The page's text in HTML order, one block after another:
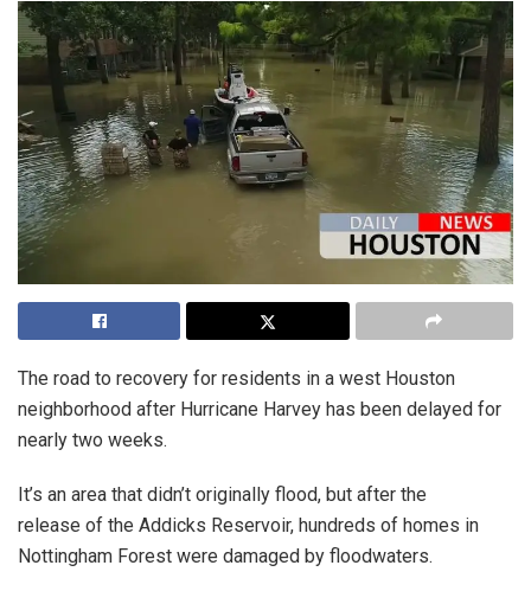
The road to recovery for residents in a west Houston
neighborhood after Hurricane Harvey has been delayed for
nearly two weeks.
It’s an area that didn’t originally flood, but after the
release of the Addicks Reservoir, hundreds of homes in
Nottingham Forest were damaged by floodwaters.